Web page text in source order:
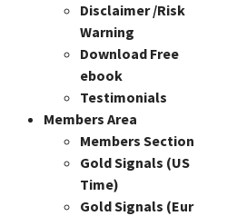
Disclaimer /Risk
Warning
Download Free
ebook
Testimonials
Members Area
Members Section
Gold Signals (US
Time)
Gold Signals (Eur